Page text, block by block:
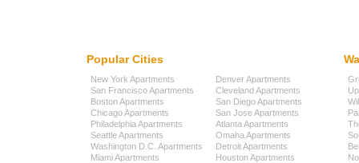
Popular Cities
New York Apartments
San Francisco Apartments
Boston Apartments
Chicago Apartments
Philadelphia Apartments
Seattle Apartments
Washington D.C. Apartments
Miami Apartments
Denver Apartments
Cleveland Apartments
San Diego Apartments
San Jose Apartments
Atlanta Apartments
Omaha Apartments
Detroit Apartments
Houston Apartments